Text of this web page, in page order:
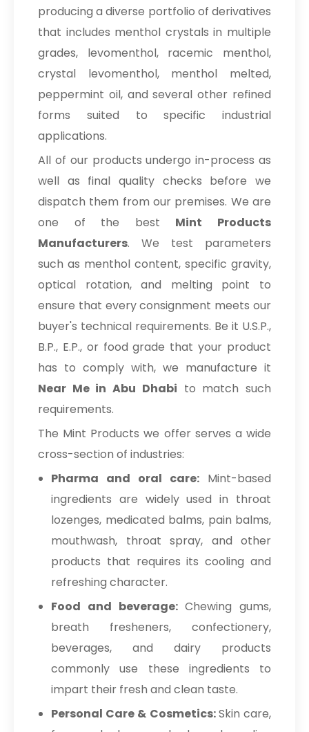
producing a diverse portfolio of derivatives
that includes menthol crystals in multiple
grades, levomenthol, racemic menthol,
crystal levomenthol, menthol melted,
peppermint oil, and several other refined
forms suited to specific industrial
applications.
All of our products undergo in-process as
well as final quality checks before we
dispatch them from our premises. We are
one of the best Mint Products
Manufacturers. We test parameters
such as menthol content, specific gravity,
optical rotation, and melting point to
ensure that every consignment meets our
buyer's technical requirements. Be it U.S.P.,
B.P., E.P., or food grade that your product
has to comply with, we manufacture it
Near Me in Abu Dhabi to match such
requirements.
The Mint Products we offer serves a wide
cross-section of industries:
Pharma and oral care: Mint-based
ingredients are widely used in throat
lozenges, medicated balms, pain balms,
mouthwash, throat spray, and other
products that requires its cooling and
refreshing character.
Food and beverage:Chewing gums,
breath fresheners, confectionery,
beverages, and dairy products
commonly use these ingredients to
impart their fresh and clean taste.
Personal Care & Cosmetics:Skin care,